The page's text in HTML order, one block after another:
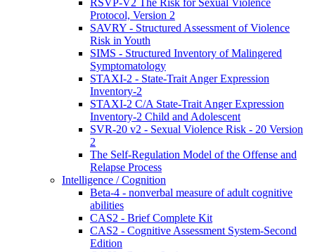
Protocol, Version 2
SAVRY - Structured Assessment of Violence
Risk in Youth
SIMS - Structured Inventory of Malingered
Symptomatology
STAXI-2 - State-Trait Anger Expression
Inventory-2
STAXI-2 C/A State-Trait Anger Expression
Inventory-2 Child and Adolescent
SVR-20 v2 - Sexual Violence Risk - 20 Version
2
The Self-Regulation Model of the Offense and
Relapse Process
Intelligence / Cognition
Beta-4 - nonverbal measure of adult cognitive
abilities
CAS2 - Brief Complete Kit
CAS2 - Cognitive Assessment System-Second
Edition